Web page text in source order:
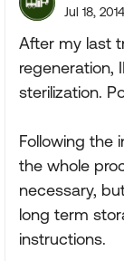
Jul 18, 2014
After my last
regeneration,
sterilization.
Following the
the whole
necessary,
long term
instructions.